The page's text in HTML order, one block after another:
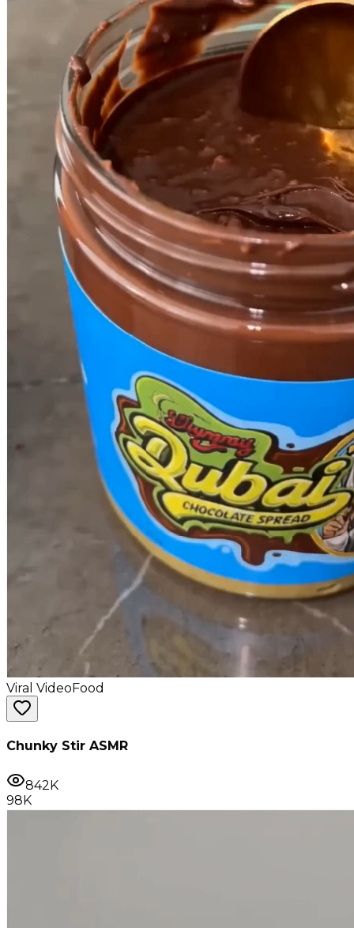
Viral Video Food
Chunky Stir ASMR
842K
98K